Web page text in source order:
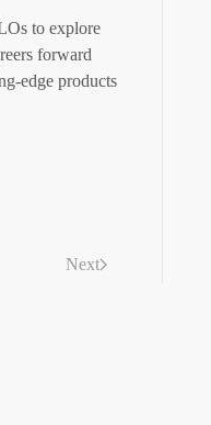
to explore
forward
edge products
Next